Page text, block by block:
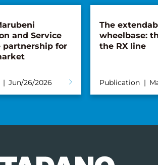
and Service
partnership for
Jun/26/2026
The
wheelbase:
the RX line
Publication